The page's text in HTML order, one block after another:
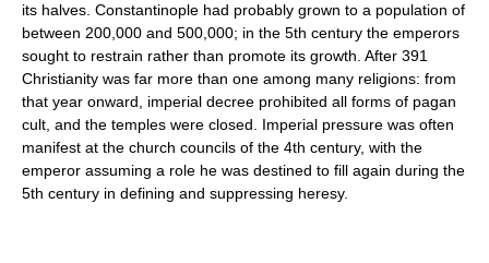
its halves. Constantinople had probably grown to a population of
between 200,000 and 500,000; in the 5th century the emperors
sought to restrain rather than promote its growth. After 391
Christianity was far more than one among many religions: from
that year onward, imperial decree prohibited all forms of pagan
cult, and the temples were closed. Imperial pressure was often
manifest at the church councils of the 4th century, with the
emperor assuming a role he was destined to fill again during the
5th century in defining and suppressing heresy.